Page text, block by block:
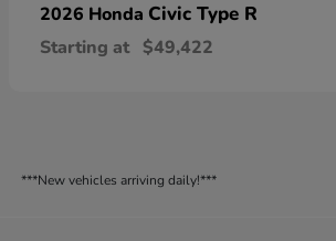
2026 Honda Civic Type R
Starting at $49,422
***New vehicles arriving daily!***